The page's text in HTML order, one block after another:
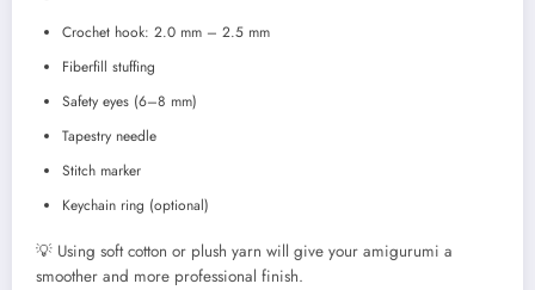
Crochet hook: 2.0 mm – 2.5 mm
Fiberfill stuffing
Safety eyes (6–8 mm)
Tapestry needle
Stitch marker
Keychain ring (optional)
💡 Using soft cotton or plush yarn will give your amigurumi a
smoother and more professional finish.